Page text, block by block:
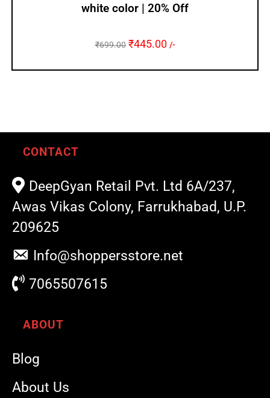
white color | 20% Off
₹699.00 ₹445.00 /-
CONTACT
DeepGyan Retail Pvt. Ltd 6A/237,
Awas Vikas Colony, Farrukhabad, U.P.
209625
Info@shoppersstore.net
7065507615
ABOUT
Blog
About Us